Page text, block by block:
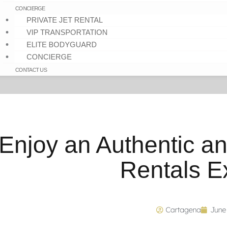
CONCIERGE
PRIVATE JET RENTAL
VIP TRANSPORTATION
ELITE BODYGUARD
CONCIERGE
CONTACT US
Enjoy an Authentic
Rentals
Cartagena